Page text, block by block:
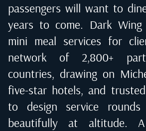
passengers will want to
years to come. Dark
mini meal services for
network of 2,800+
countries, drawing on
five-star hotels, and
to design service
beautifully at altitude.